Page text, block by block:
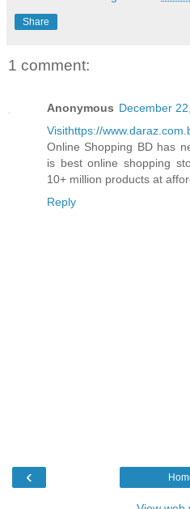
Share
1 comment:
Anonymous December
Visithttps://
Online Shopping BD has
is best online shopping
10+ million products at
Reply
‹